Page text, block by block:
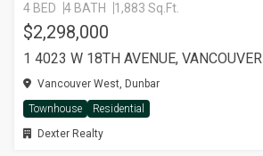
4 BED 4 BATH 1,883 Sq.Ft.
$2,298,000
1 4023 W 18TH AVENUE, VANCOUVER
Vancouver West, Dunbar
Townhouse
Residential
Dexter Realty